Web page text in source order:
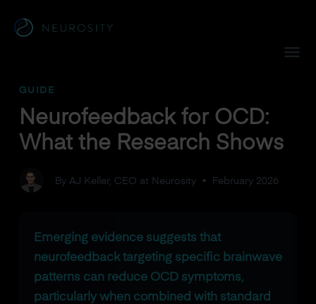
GUIDE
Neurofeedback for OCD:
What the Research Shows
By AJ Keller, CEO at Neurosity• February 2026
Emerging evidence suggests that
neurofeedback targeting specific brainwave
patterns can reduce OCD symptoms,
particularly when combined with standard